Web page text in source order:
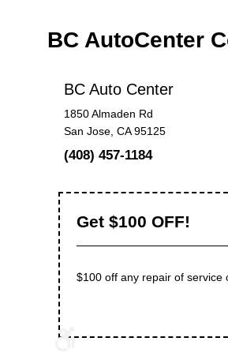
BC AutoCenter
BC Auto Center
1850 Almaden Rd
San Jose, CA 95125
(408) 457-1184
Get $100 OFF!
$100 off any repair of service